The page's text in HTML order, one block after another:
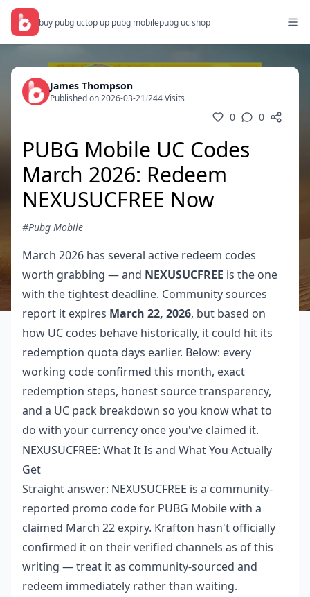
buy pubg uctop up pubg mobilepubg uc shop
James Thompson
Published on 2026-03-21/244 Visits
0 0
PUBG Mobile UC Codes
March 2026: Redeem
NEXUSUCFREE Now
#Pubg Mobile
March 2026 has several active redeem codes
worth grabbing — and NEXUSUCFREE is the one
with the tightest deadline. Community sources
report it expires March 22, 2026, but based on
how UC codes behave historically, it could hit its
redemption quota days earlier. Below: every
working code confirmed this month, exact
redemption steps, honest source transparency,
and a UC pack breakdown so you know what to
do with your currency once you've claimed it.
NEXUSUCFREE: What It Is and What You Actually
Get
Straight answer: NEXUSUCFREE is a community-
reported promo code for PUBG Mobile with a
claimed March 22 expiry. Krafton hasn't officially
confirmed it on their verified channels as of this
writing — treat it as community-sourced and
redeem immediately rather than waiting.